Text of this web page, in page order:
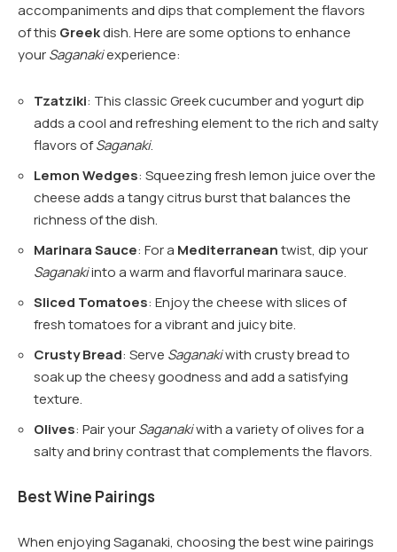
accompaniments and dips that complement the flavors
of this Greekdish. Here are some options to enhance
yourSaganakiexperience:
Tzatziki: This classic Greek cucumber and yogurt dip
adds a cool and refreshing element to the rich and salty
flavors ofSaganaki.
Lemon Wedges: Squeezing fresh lemon juice over the
cheese adds a tangy citrus burst that balances the
richness of the dish.
Marinara Sauce: For a Mediterraneantwist, dip your
Saganakiinto a warm and flavorful marinara sauce.
Sliced Tomatoes: Enjoy the cheese with slices of
fresh tomatoes for a vibrant and juicy bite.
Crusty Bread: Serve Saganakiwith crusty bread to
soak up the cheesy goodness and add a satisfying
texture.
Olives: Pair yourSaganakiwith a variety of olives for a
salty and briny contrast that complements the flavors.
Best Wine Pairings
When enjoying Saganaki, choosing the best wine pairings